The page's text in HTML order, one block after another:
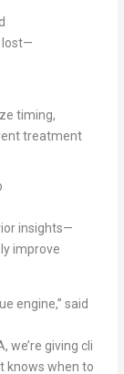
lost—
timing,
treatment
insights—
improve
engine,” said
we’re giving cli
knows when to